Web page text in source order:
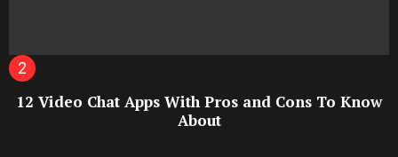
12 Video Chat Apps With Pros and Cons To Know
About